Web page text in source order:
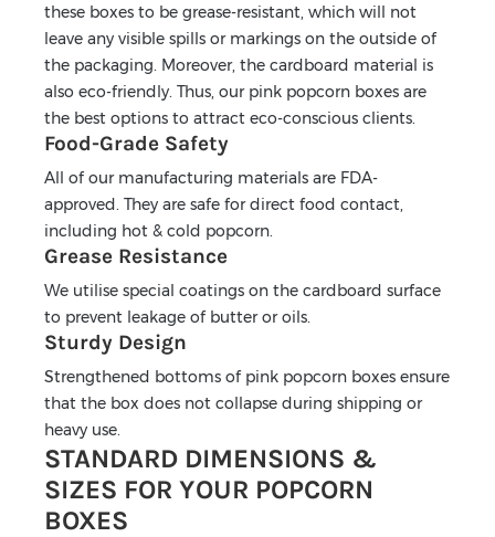
these boxes to be grease-resistant, which will not
leave any visible spills or markings on the outside of
the packaging. Moreover, the cardboard material is
also eco-friendly. Thus, our pink popcorn boxes are
the best options to attract eco-conscious clients.
Food-Grade Safety
All of our manufacturing materials are FDA-
approved. They are safe for direct food contact,
including hot & cold popcorn.
Grease Resistance
We utilise special coatings on the cardboard surface
to prevent leakage of butter or oils.
Sturdy Design
Strengthened bottoms of pink popcorn boxes ensure
that the box does not collapse during shipping or
heavy use.
STANDARD DIMENSIONS &
SIZES FOR YOUR POPCORN
BOXES